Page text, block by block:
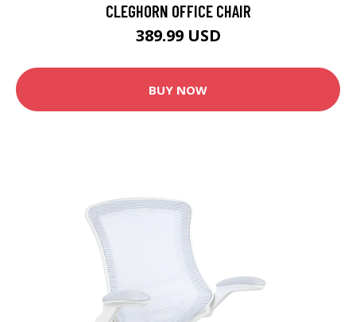
CLEGHORN OFFICE CHAIR
389.99 USD
BUY NOW